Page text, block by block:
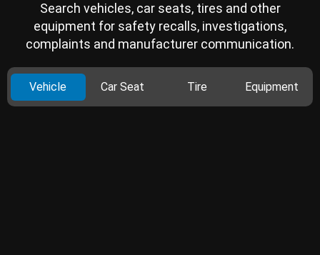
Search vehicles, car seats, tires and other
equipment for safety recalls, investigations,
complaints and manufacturer communication.
Vehicle Car Seat Tire Equipment